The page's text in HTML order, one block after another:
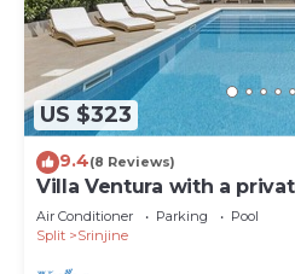
US $323
9.4(8 Reviews)
Villa Ventura with a
superfast broadband, gym
Air Conditioner Parking
Pool
Split
Srinjine